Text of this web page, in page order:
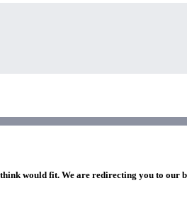
would fit. We are redirecting you to our